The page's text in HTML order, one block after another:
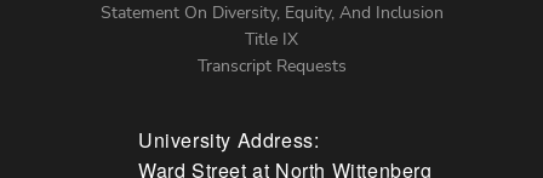
Statement On Diversity, Equity, And Inclusion
Title IX
Transcript Requests
University Address:
Ward Street at North Wittenberg